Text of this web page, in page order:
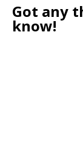
Got any
know!